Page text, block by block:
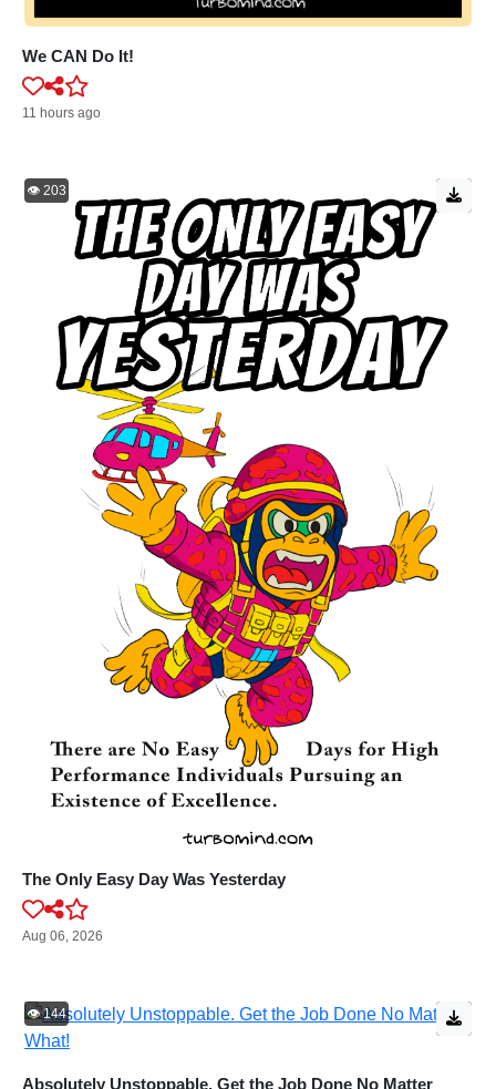
We CAN Do It!
11 hours ago
👁️ 203
The Only Easy Day Was Yesterday
Aug 06, 2026
👁️ 144
Absolutely Unstoppable. Get the Job Done No Matter